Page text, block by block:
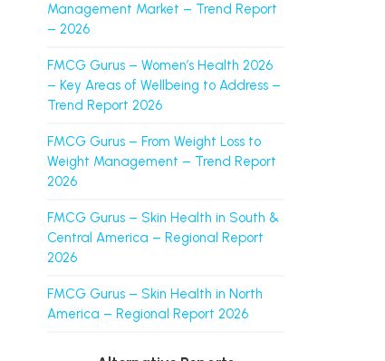
Management Market – Trend Report
– 2026
FMCG Gurus – Women’s Health 2026
– Key Areas of Wellbeing to Address –
Trend Report 2026
FMCG Gurus – From Weight Loss to
Weight Management – Trend Report
2026
FMCG Gurus – Skin Health in South &
Central America – Regional Report
2026
FMCG Gurus – Skin Health in North
America – Regional Report 2026